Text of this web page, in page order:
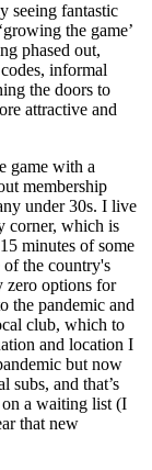
seeing fantastic
the game’
phased out,
informal
the doors to
attractive and
game with a
membership
under 30s. I live
corner, which is
minutes of some
of the country's
zero options for
the pandemic and
club, which to
and location I
but now
subs, and that’s
on a waiting list (I
that new